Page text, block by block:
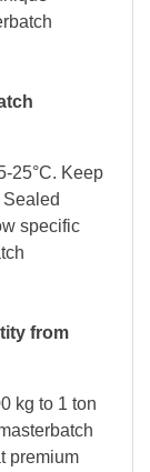
25°C. Keep
specific
from
kg to 1 ton
premium